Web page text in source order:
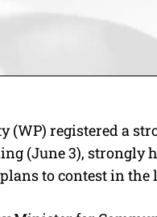
(WP) registered a
(June 3), strongly
to contest in